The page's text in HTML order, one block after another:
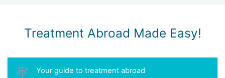
Treatment Abroad Made Easy!
Your guide to treatment abroad